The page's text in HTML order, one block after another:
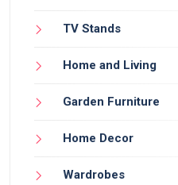
TV Stands
Home and Living
Garden Furniture
Home Decor
Wardrobes